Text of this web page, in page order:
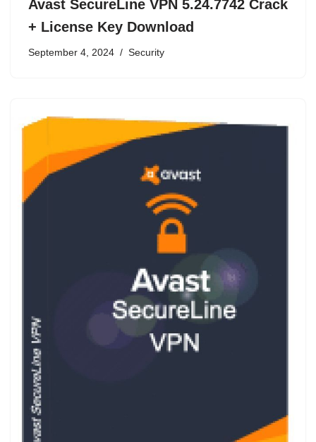
Avast SecureLine VPN 5.24.7742 Crack
+ License Key Download
September 4, 2024 Security